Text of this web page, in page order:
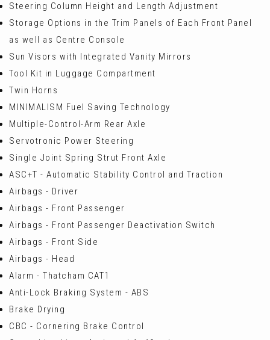
Steering Column Height and Length Adjustment
Storage Options in the Trim Panels of Each Front Panel
as well as Centre Console
Sun Visors with Integrated Vanity Mirrors
Tool Kit in Luggage Compartment
Twin Horns
MINIMALISM Fuel Saving Technology
Multiple-Control-Arm Rear Axle
Servotronic Power Steering
Single Joint Spring Strut Front Axle
ASC+T - Automatic Stability Control and Traction
Airbags - Driver
Airbags - Front Passenger
Airbags - Front Passenger Deactivation Switch
Airbags - Front Side
Airbags - Head
Alarm - Thatcham CAT1
Anti-Lock Braking System - ABS
Brake Drying
CBC - Cornering Brake Control